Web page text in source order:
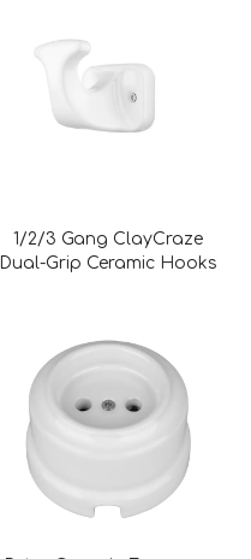
1/2/3 Gang ClayCraze
Dual-Grip Ceramic Hooks